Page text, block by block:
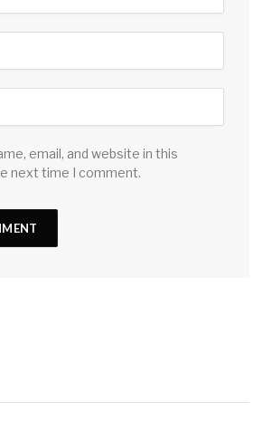
email, and website in this
next time I comment.